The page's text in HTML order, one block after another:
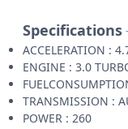
Specifications
ACCELERATION :
ENGINE : 3.0
TRANSMISSION :
POWER : 260